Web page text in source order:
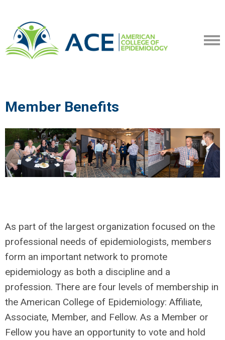
Member Benefits
As part of the largest organization focused on the
professional needs of epidemiologists, members
form an important network to promote
epidemiology as both a discipline and a
profession. There are four levels of membership in
the American College of Epidemiology: Affiliate,
Associate, Member, and Fellow. As a Member or
Fellow you have an opportunity to vote and hold